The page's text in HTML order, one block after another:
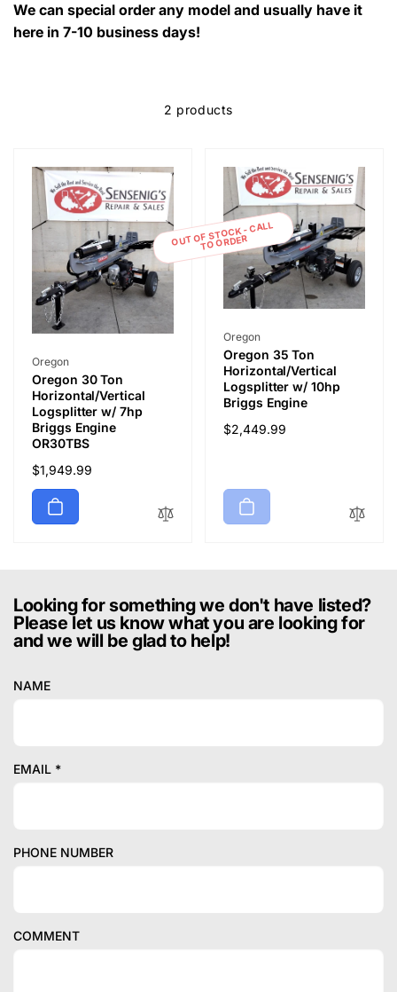
We can special order any model and usually have it
here in 7-10 business days!
2 products
Vendor:
Oregon
Oregon 30 Ton
Horizontal/Vertical
Logsplitter w/ 7hp
Briggs Engine
OR30TBS
Regular
price
$1,949.99
OUT OF STOCK - CALL
TO ORDER
Vendor:
Oregon
Oregon 35 Ton
Horizontal/Vertical
Logsplitter w/ 10hp
Briggs Engine
Regular
$2,449.99
Looking for something we don't have listed?
Please let us know what you are looking for
and we will be glad to help!
NAME
EMAIL *
PHONE NUMBER
COMMENT